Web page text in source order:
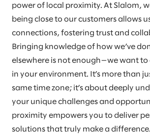
power of local proximity. At Slalom,
being close to our customers allows
connections, fostering trust and
Bringing knowledge of how we’ve
elsewhere is not enough—we want to
in your environment. It’s more than
same time zone; it’s about deeply
your unique challenges and
proximity empowers you to deliver
solutions that truly make a difference.